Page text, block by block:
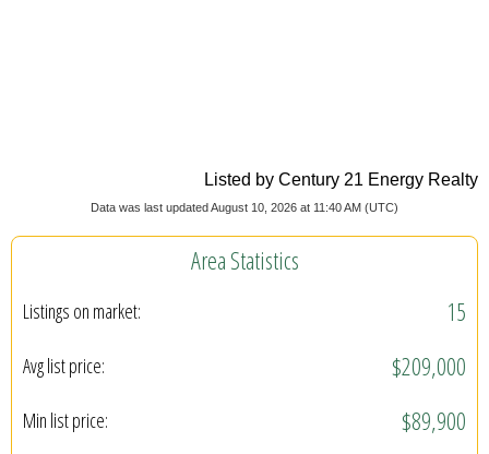
Listed by Century 21 Energy Realty
Data was last updated August 10, 2026 at 11:40 AM (UTC)
Area Statistics
Listings on market: 15
Avg list price: $209,000
Min list price: $89,900